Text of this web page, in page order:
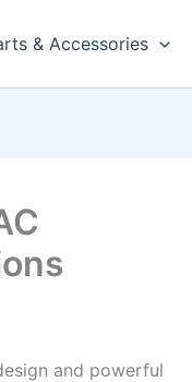
& Accessories
and powerful